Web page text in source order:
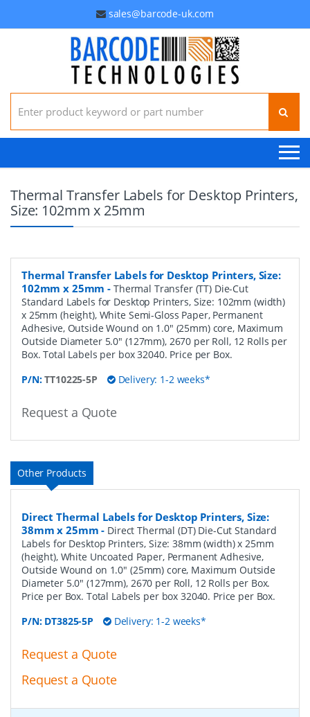
sales@barcode-uk.com
Search for:
Thermal Transfer Labels for Desktop Printers,
Size: 102mm x 25mm
Thermal Transfer Labels for Desktop Printers, Size:
102mm x 25mm - Thermal Transfer (TT) Die-Cut
Standard Labels for Desktop Printers, Size: 102mm (width)
x 25mm (height), White Semi-Gloss Paper, Permanent
Adhesive, Outside Wound on 1.0" (25mm) core, Maximum
Outside Diameter 5.0" (127mm), 2670 per Roll, 12 Rolls per
Box. Total Labels per box 32040. Price per Box.
P/N:TT10225-5P Delivery: 1-2 weeks*
Request a Quote
Other Products
Direct Thermal Labels for Desktop Printers, Size:
38mm x 25mm - Direct Thermal (DT) Die-Cut Standard
Labels for Desktop Printers, Size: 38mm (width) x 25mm
(height), White Uncoated Paper, Permanent Adhesive,
Outside Wound on 1.0" (25mm) core, Maximum Outside
Diameter 5.0" (127mm), 2670 per Roll, 12 Rolls per Box.
Price per Box. Total Labels per box 32040. Price per Box.
P/N: DT3825-5P Delivery: 1-2 weeks*
Request a Quote
Request a Quote